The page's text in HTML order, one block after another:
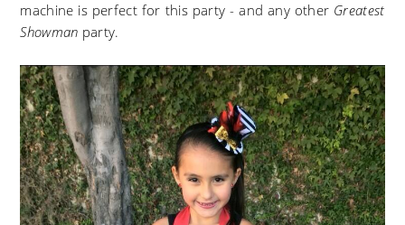
machine is perfect for this party - and any other Greatest
Showman party.